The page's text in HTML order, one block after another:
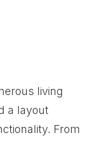
living
a layout
From